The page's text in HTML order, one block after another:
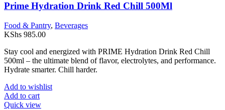
Prime Hydration Drink Red Chill 500Ml
Food & Pantry, Beverages
KShs 985.00
Stay cool and energized with PRIME Hydration Drink Red Chill
500ml – the ultimate blend of flavor, electrolytes, and performance.
Hydrate smarter. Chill harder.
Add to wishlist
Add to cart
Quick view